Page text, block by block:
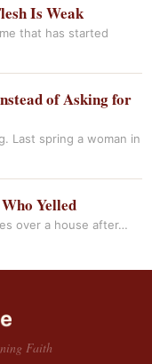
Is Weak
that has started
of Asking for
Last spring a woman in
Yelled
over a house after…
Faith